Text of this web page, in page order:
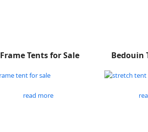
Frame Tents for Sale
read more
Bedouin